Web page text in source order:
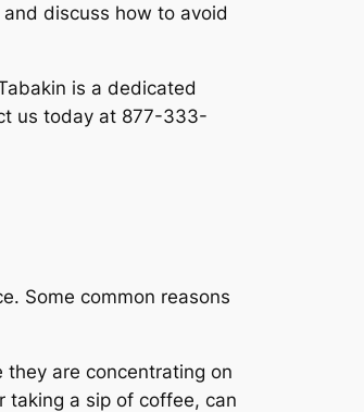
discuss how to avoid
is a dedicated
us today at 877-333-
Some common reasons
they are concentrating on
taking a sip of coffee, can